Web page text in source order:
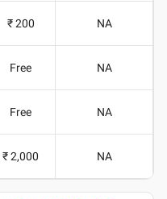
₹ 200 NA
Free NA
Free NA
₹ 2,000 NA